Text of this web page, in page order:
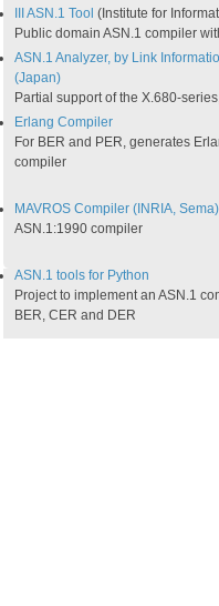
III ASN.1 Tool (Institute for
Public domain ASN.1 compiler
ASN.1 Analyzer, by Link
(Japan)
Partial support of the X.680-
Erlang Compiler
For BER and PER, generates
compiler
MAVROS Compiler (INRIA, Sema)
ASN.1:1990 compiler
ASN.1 tools for Python​
Project to implement an ASN.1
BER, CER and DER